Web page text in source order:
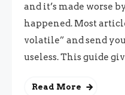
and it’s made worse
happened. Most
volatile” and send
useless. This guide
Read More